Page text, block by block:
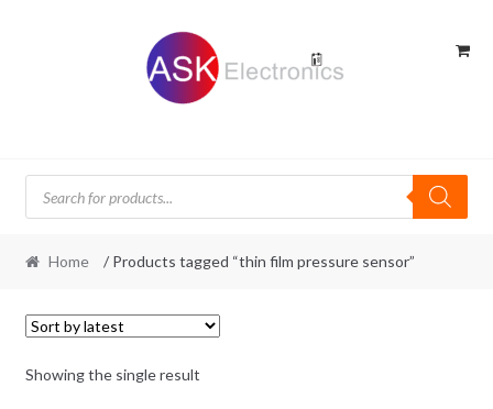
Products
search
Home / Products tagged “thin film pressure sensor”
Showing the single result